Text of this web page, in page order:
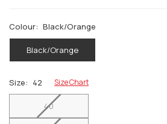
Colour: Black/Orange
Black/Orange
Size: 42 Size Chart
40